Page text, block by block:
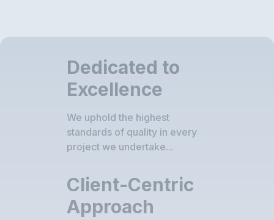
Dedicated to
Excellence
We uphold the highest
standards of quality in every
project we undertake...
Client-Centric
Approach